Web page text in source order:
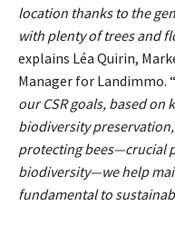
location thanks to the
with plenty of trees and
explains Léa Quirin,
Manager for Landimmo. “
our CSR goals, based
biodiversity
protecting bees—crucial
biodiversity—we help
fundamental to